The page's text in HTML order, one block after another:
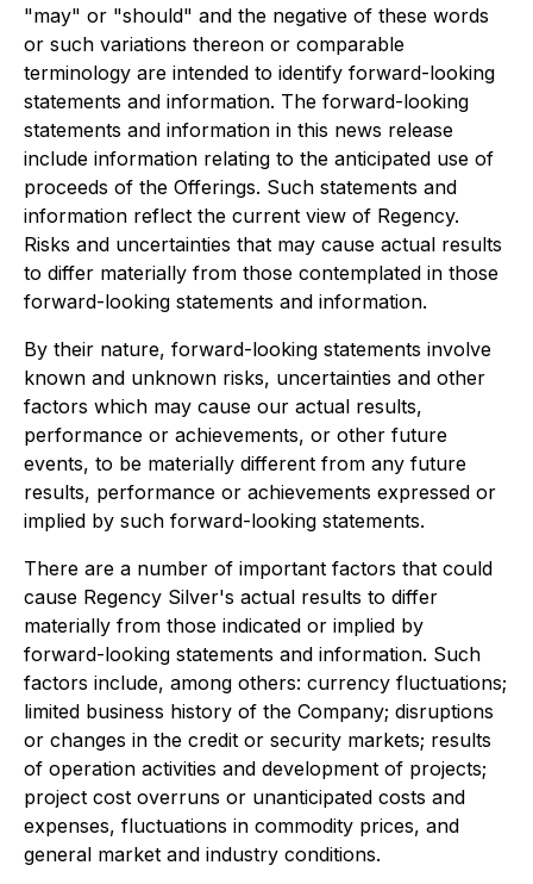
"may" or "should" and the negative of these words
or such variations thereon or comparable
terminology are intended to identify forward-looking
statements and information. The forward-looking
statements and information in this news release
include information relating to the anticipated use of
proceeds of the Offerings. Such statements and
information reflect the current view of Regency.
Risks and uncertainties that may cause actual results
to differ materially from those contemplated in those
forward-looking statements and information.
By their nature, forward-looking statements involve
known and unknown risks, uncertainties and other
factors which may cause our actual results,
performance or achievements, or other future
events, to be materially different from any future
results, performance or achievements expressed or
implied by such forward-looking statements.
There are a number of important factors that could
cause Regency Silver's actual results to differ
materially from those indicated or implied by
forward-looking statements and information. Such
factors include, among others: currency fluctuations;
limited business history of the Company; disruptions
or changes in the credit or security markets; results
of operation activities and development of projects;
project cost overruns or unanticipated costs and
expenses, fluctuations in commodity prices, and
general market and industry conditions.